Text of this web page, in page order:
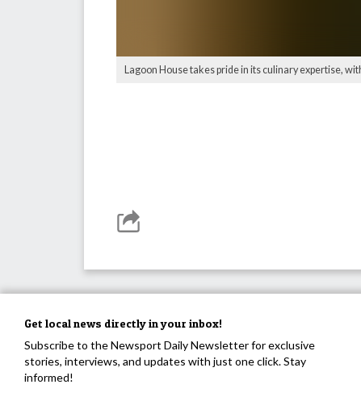
Lagoon House takes pride in its culinary expertise,
Get local news directly in your inbox!
Subscribe to the Newsport Daily Newsletter for exclusive
stories, interviews, and updates with just one click. Stay
informed!